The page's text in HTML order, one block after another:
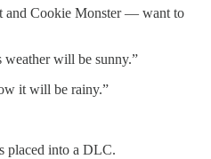
Cookie Monster — want to
weather will be sunny.”
it will be rainy.”
placed into a DLC.